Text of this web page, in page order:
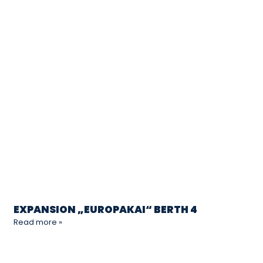
EXPANSION „EUROPAKAI“ BERTH 4
Read more »